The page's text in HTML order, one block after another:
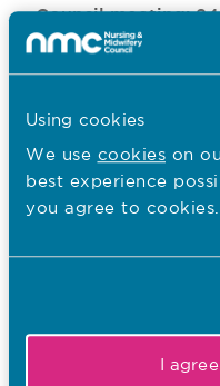
Using cookies
We use cookies on
best experience
you agree to cookies.
I
Council meeting:
Council meeting: 23
Council meeting:
Council meeting: 29
Council meeting:
Council meeting:
Council meeting: